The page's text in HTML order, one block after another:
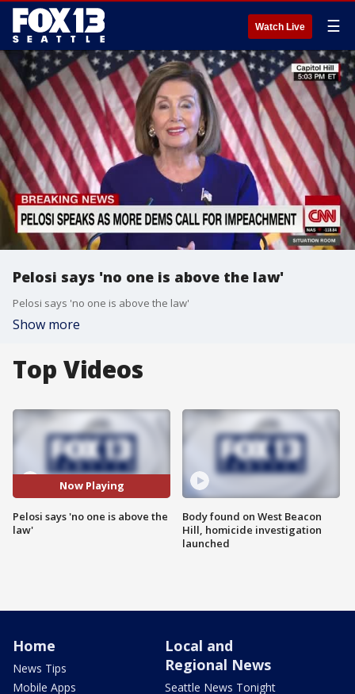
Watch Live ☰
Pelosi says 'no one is above the law'
Pelosi says 'no one is above the law'
Show more
Top Videos
Now Playing
Pelosi says 'no one is above the
law'
Body found on West Beacon
Hill, homicide investigation
launched
Home
News Tips
Mobile Apps
Local and
Regional News
Seattle News Tonight